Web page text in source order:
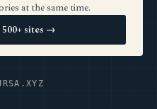
at the same time.
sites →